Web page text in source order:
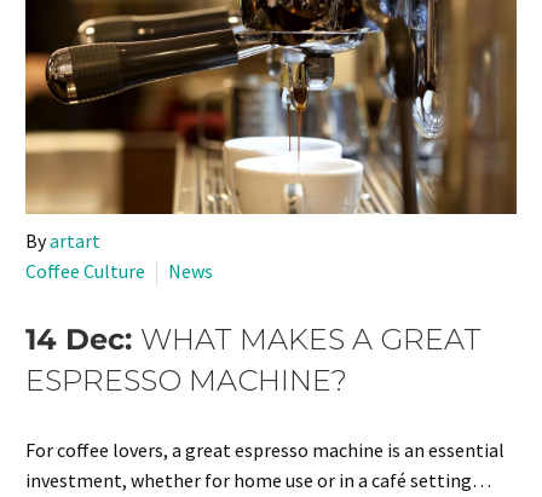
Byartart
Coffee Culture
News
14 Dec: WHAT MAKES A GREAT
ESPRESSO MACHINE?
For coffee lovers, a great espresso machine is an essential
investment, whether for home use or in a café setting…